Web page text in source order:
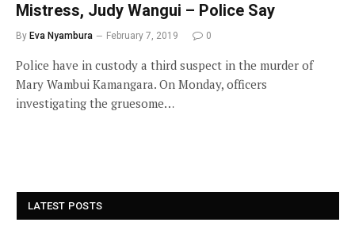
Mistress, Judy Wangui – Police Say
By Eva Nyambura February 7, 2019 0
Police have in custody a third suspect in the murder of
Mary Wambui Kamangara. On Monday, officers
investigating the gruesome…
LATEST POSTS